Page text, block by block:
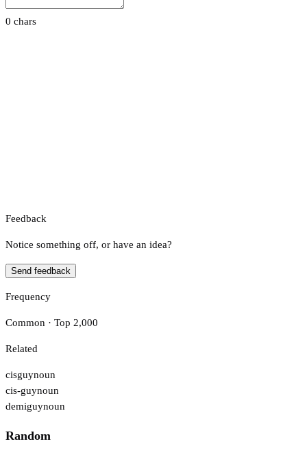
0 chars
Feedback
Notice something off, or have an idea?
Send feedback
Frequency
Common · Top 2,000
Related
cisguynoun
cis-guynoun
demiguynoun
Random